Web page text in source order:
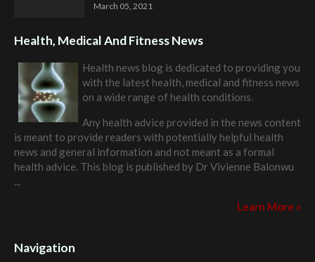
March 05, 2021
Health, Medical And Fitness News
Health news blog is dedicated to providing you
with the latest health, medical and fitness news
on a wide range of health conditions.
Any health advice provided in the news content
is meant to provide readers with potentially helpful health
news and general information and not meant as a formal
health advice. This blog is published by Dr Vivienne Balonwu
...
Learn More »
Navigation